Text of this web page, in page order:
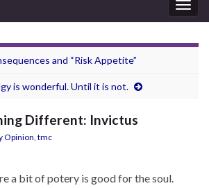
and “Risk Appetite”
is wonderful. Until it is not.
Different: Invictus
Opinion, tmc
a bit of potery is good for the soul.